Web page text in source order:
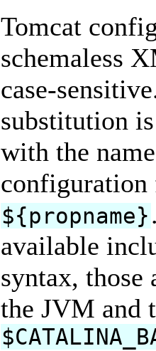
Tomcat
schemaless
case-
substitution
with the
configuration
${propname}
available
syntax,
the JVM and